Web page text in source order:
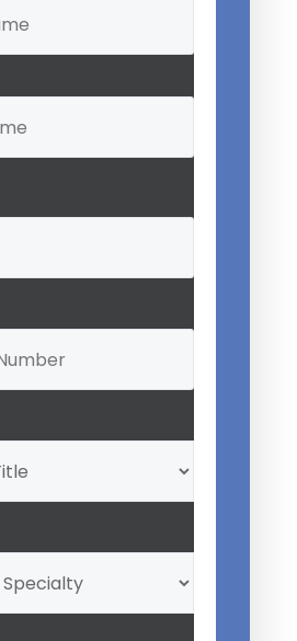
Email
Phone
Professional
My
Medical
Specialty
(Required)